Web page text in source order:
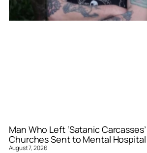
Man Who Left ‘Satanic
Churches Sent to Mental Hospital
August 7, 2026